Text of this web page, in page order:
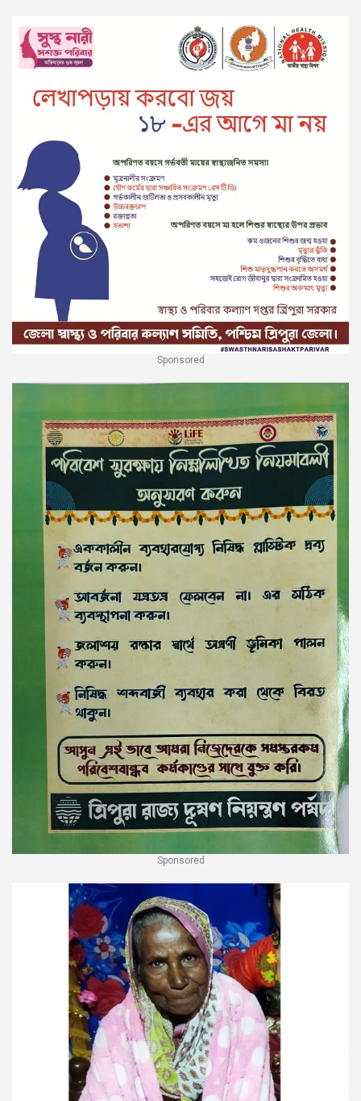
Sponsored
Sponsored